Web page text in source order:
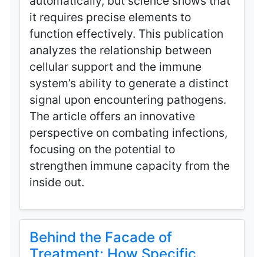
it requires precise elements to
function effectively. This publication
analyzes the relationship between
cellular support and the immune
system’s ability to generate a distinct
signal upon encountering pathogens.
The article offers an innovative
perspective on combating infections,
focusing on the potential to
strengthen immune capacity from the
inside out.
Behind the Facade of